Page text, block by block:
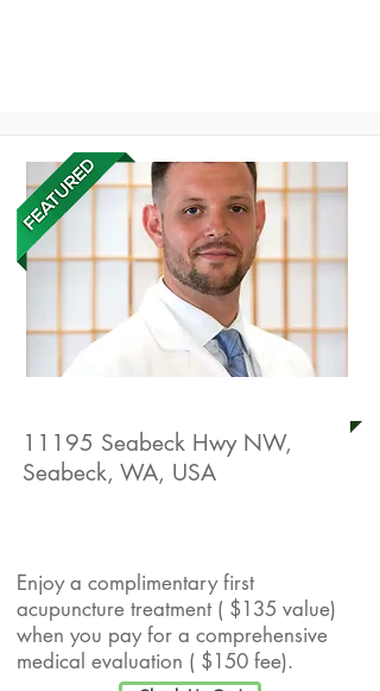
11195 Seabeck Hwy NW,
Seabeck, WA, USA
Enjoy a complimentary first
acupuncture treatment ( $135 value)
when you pay for a comprehensive
medical evaluation ( $150 fee).